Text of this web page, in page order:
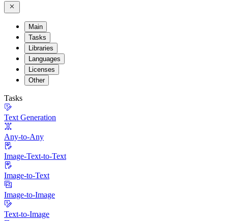
Main
Tasks
Libraries
Languages
Licenses
Other
Tasks
Text Generation
Any-to-Any
Image-Text-to-Text
Image-to-Text
Image-to-Image
Text-to-Image